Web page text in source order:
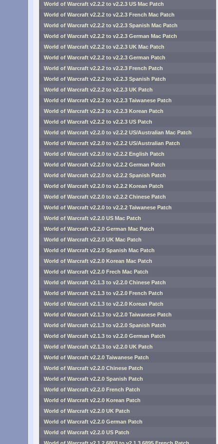
World of Warcraft v2.2.2 to v2.2.3 US Mac Patch
World of Warcraft v2.2.2 to v2.2.3 French Mac Patch
World of Warcraft v2.2.2 to v2.2.3 Spanish Mac Patch
World of Warcraft v2.2.2 to v2.2.3 German Mac Patch
World of Warcraft v2.2.2 to v2.2.3 UK Mac Patch
World of Warcraft v2.2.2 to v2.2.3 German Patch
World of Warcraft v2.2.2 to v2.2.3 French Patch
World of Warcraft v2.2.2 to v2.2.3 Spanish Patch
World of Warcraft v2.2.2 to v2.2.3 UK Patch
World of Warcraft v2.2.2 to v2.2.3 Taiwanese Patch
World of Warcraft v2.2.2 to v2.2.3 Korean Patch
World of Warcraft v2.2.2 to v2.2.3 US Patch
World of Warcraft v2.2.0 to v2.2.2 US/Australian Mac Patch
World of Warcraft v2.2.0 to v2.2.2 US/Australian Patch
World of Warcraft v2.2.0 to v2.2.2 English Patch
World of Warcraft v2.2.0 to v2.2.2 German Patch
World of Warcraft v2.2.0 to v2.2.2 Spanish Patch
World of Warcraft v2.2.0 to v2.2.2 Korean Patch
World of Warcraft v2.2.0 to v2.2.2 Chinese Patch
World of Warcraft v2.2.0 to v2.2.2 Taiwanese Patch
World of Warcraft v2.2.0 US Mac Patch
World of Warcraft v2.2.0 German Mac Patch
World of Warcraft v2.2.0 UK Mac Patch
World of Warcraft v2.2.0 Spanish Mac Patch
World of Warcraft v2.2.0 Korean Mac Patch
World of Warcraft v2.2.0 Frech Mac Patch
World of Warcraft v2.1.3 to v2.2.0 Chinese Patch
World of Warcraft v2.1.3 to v2.2.0 French Patch
World of Warcraft v2.1.3 to v2.2.0 Korean Patch
World of Warcraft v2.1.3 to v2.2.0 Taiwanese Patch
World of Warcraft v2.1.3 to v2.2.0 Spanish Patch
World of Warcraft v2.1.3 to v2.2.0 German Patch
World of Warcraft v2.1.3 to v2.2.0 UK Patch
World of Warcraft v2.2.0 Taiwanese Patch
World of Warcraft v2.2.0 Chinese Patch
World of Warcraft v2.2.0 Spanish Patch
World of Warcraft v2.2.0 French Patch
World of Warcraft v2.2.0 Korean Patch
World of Warcraft v2.2.0 UK Patch
World of Warcraft v2.2.0 German Patch
World of Warcraft v2.2.0 US Patch